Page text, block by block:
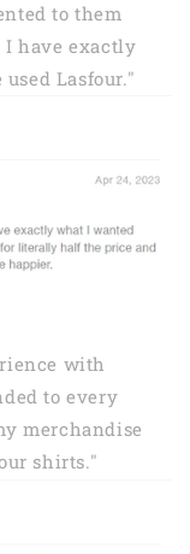
to them
I have exactly
Lasfour."
with
to every
merchandise
shirts."